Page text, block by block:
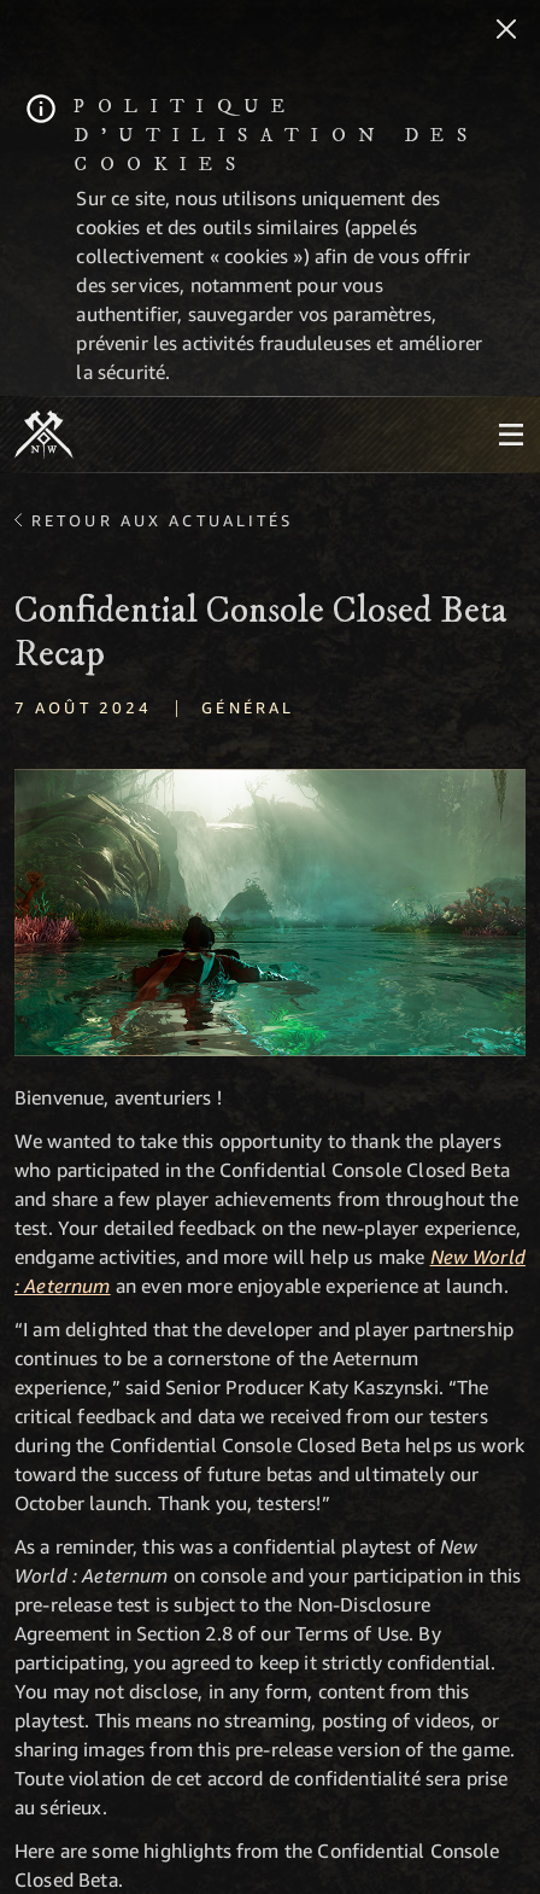
POLITIQUE
D'UTILISATION DES
COOKIES
Sur ce site, nous utilisons uniquement des
cookies et des outils similaires (appelés
collectivement « cookies ») afin de vous offrir
des services, notamment pour vous
authentifier, sauvegarder vos paramètres,
prévenir les activités frauduleuses et améliorer
la sécurité.
RETOUR AUX ACTUALITÉS
Confidential Console Closed Beta
Recap
7 AOÛT 2024 | GÉNÉRAL
Bienvenue, aventuriers !
We wanted to take this opportunity to thank the players
who participated in the Confidential Console Closed Beta
and share a few player achievements from throughout the
test. Your detailed feedback on the new-player experience,
endgame activities, and more will help us make New World
: Aeternum an even more enjoyable experience at launch.
“I am delighted that the developer and player partnership
continues to be a cornerstone of the Aeternum
experience,” said Senior Producer Katy Kaszynski. “The
critical feedback and data we received from our testers
during the Confidential Console Closed Beta helps us work
toward the success of future betas and ultimately our
October launch. Thank you, testers!”
As a reminder, this was a confidential playtest ofNew
World : Aeternum on console and your participation in this
pre-release test is subject to the Non-Disclosure
Agreement in Section 2.8 of our Terms of Use. By
participating, you agreed to keep it strictly confidential.
You may not disclose, in any form, content from this
playtest. This means no streaming, posting of videos, or
sharing images from this pre-release version of the game.
Toute violation de cet accord de confidentialité sera prise
au sérieux.
Here are some highlights from the Confidential Console
Closed Beta.